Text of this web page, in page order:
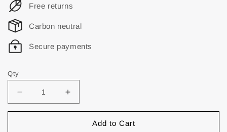
Free returns
Carbon neutral
Secure payments
Qty
Add to Cart